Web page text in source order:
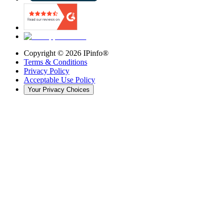
Copyright © 2026 IPinfo®
Terms & Conditions
Privacy Policy
Acceptable Use Policy
Your Privacy Choices